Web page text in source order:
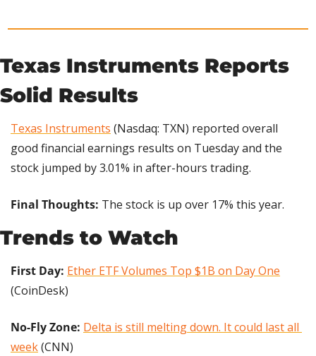
Texas Instruments Reports
Solid Results
Texas Instruments (Nasdaq: TXN) reported overall
good financial earnings results on Tuesday and the
stock jumped by 3.01% in after-hours trading.
Final Thoughts: The stock is up over 17% this year.
Trends to Watch
First Day: Ether ETF Volumes Top $1B on Day One
(CoinDesk)
No-Fly Zone: Delta is still melting down. It could last all
week (CNN)